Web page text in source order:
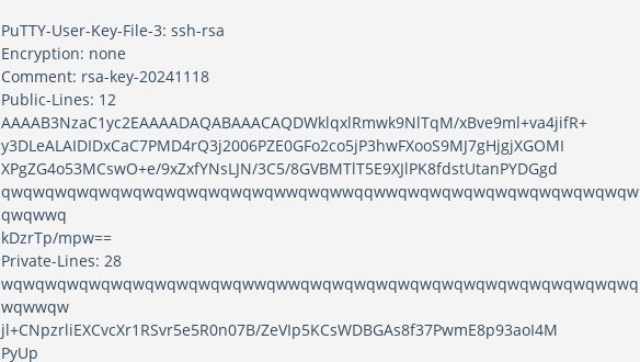
PuTTY-User-Key-File-3: ssh-rsa
Encryption: none
Comment: rsa-key-20241118
Public-Lines: 12
AAAAB3NzaC1yc2EAAAADAQABAAACAQDWklqxlRmwk9NlTqM/xBve9ml+va4jifR+
y3DLeALAIDIDxCaC7PMD4rQ3j2006PZE0GFo2co5jP3hwFXooS9MJ7gHjgjXGOMI
XPgZG4o53MCswO+e/9xZxfYNsLJN/3C5/8GVBMTlT5E9XJlPK8fdstUtanPYDGgd
qwqwqwqwqwqwqwqwqwqwqwqwqwwqwqwwqqwwqwqwqwqwqwqwqwqwqwqwqw
qwqwwq
kDzrTp/mpw==
Private-Lines: 28
wqwqwqwqwqwqwqwqwqwqwqwwqwwqwqwqwqwqwqwqwqwqwqwqwqwqwqwqwq
wqwwqw
jl+CNpzrliEXCvcXr1RSvr5e5R0n07B/ZeVIp5KCsWDBGAs8f37PwmE8p93aoI4M
PyUp